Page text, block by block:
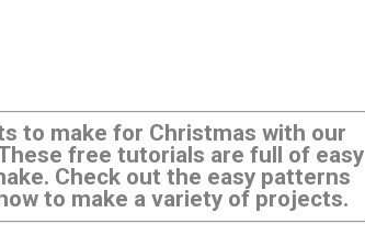
to make for Christmas with our
free tutorials are full of easy
Check out the easy patterns
to make a variety of projects.